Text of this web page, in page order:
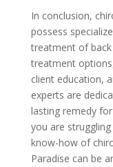
In conclusion,
possess
treatment of back
treatment
client education,
experts are
lasting remedy
you are
know-how of
Paradise can be